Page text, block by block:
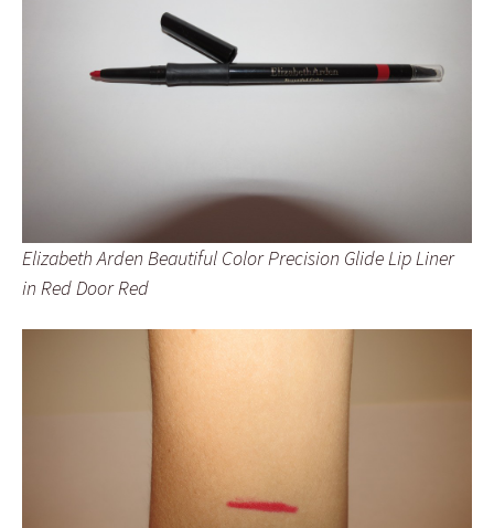
Elizabeth Arden Beautiful Color Precision Glide Lip Liner
in Red Door Red